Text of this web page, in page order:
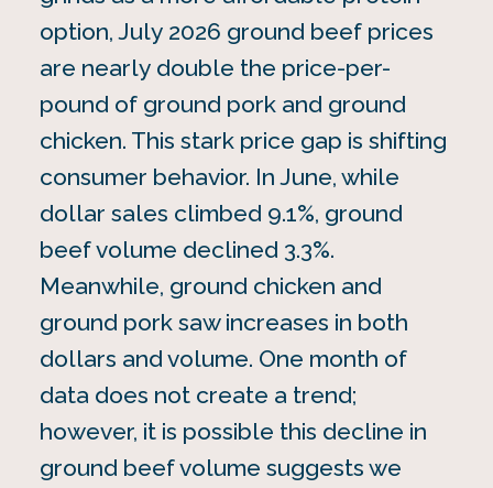
option, July 2026 ground beef prices
are nearly double the price-per-
pound of ground pork and ground
chicken. This stark price gap is shifting
consumer behavior. In June, while
dollar sales climbed 9.1%, ground
beef volume declined 3.3%.
Meanwhile, ground chicken and
ground pork saw increases in both
dollars and volume. One month of
data does not create a trend;
however, it is possible this decline in
ground beef volume suggests we